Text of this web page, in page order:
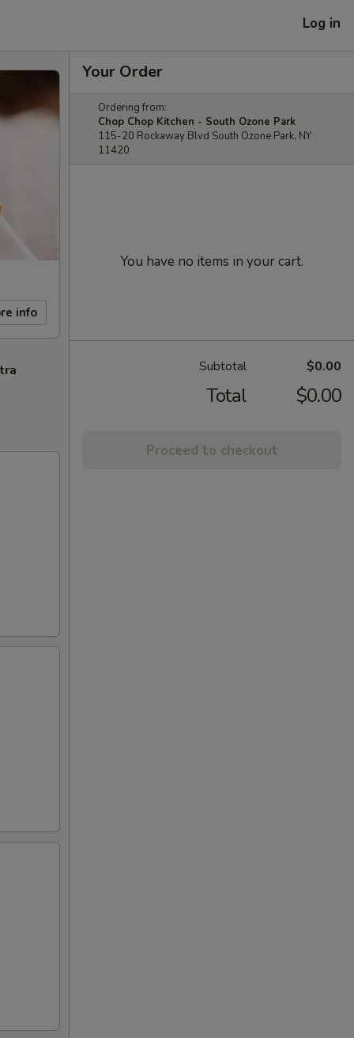
Log in
info
Your Order
Ordering from:
Chop Chop Kitchen - South Ozone Park
115-20 Rockaway Blvd South Ozone Park, NY
11420
You have no items in your cart.
Subtotal $0.00
Total $0.00
Proceed to checkout